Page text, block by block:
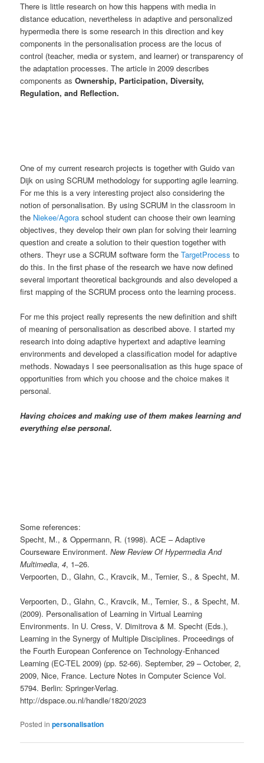
There is little research on how this happens with media in
distance education, nevertheless in adaptive and personalized
hypermedia there is some research in this direction and key
components in the personalisation process are the locus of
control (teacher, media or system, and learner) or transparency of
the adaptation processes. The article in 2009 describes
components asOwnership, Participation, Diversity,
Regulation, and Reflection.
One of my current research projects is together with Guido van
Dijk on using SCRUM methodology for supporting agile learning.
For me this is a very interesting project also considering the
notion of personalisation. By using SCRUM in the classroom in
the Niekee/Agora school student can choose their own learning
objectives, they develop their own plan for solving their learning
question and create a solution to their question together with
others. Theyr use a SCRUM software form theTargetProcess to
do this. In the first phase of the research we have now defined
several important theoretical backgrounds and also developed a
first mapping of the SCRUM process onto the learning process.
For me this project really represents the new definition and shift
of meaning of personalisation as described above. I started my
research into doing adaptive hypertext and adaptive learning
environments and developed a classification model for adaptive
methods. Nowadays I see peersonalisation as this huge space of
opportunities from which you choose and the choice makes it
personal.
Having choices and making use of them makes learning and
everything else personal.
Some references:
Specht, M., & Oppermann, R. (1998). ACE – Adaptive
Courseware Environment.New Review Of Hypermedia And
Multimedia,4, 1–26.
Verpoorten, D., Glahn, C., Kravcik, M., Ternier, S., & Specht, M.
Verpoorten, D., Glahn, C., Kravcik, M., Ternier, S., & Specht, M.
(2009). Personalisation of Learning in Virtual Learning
Environments. In U. Cress, V. Dimitrova & M. Specht (Eds.),
Learning in the Synergy of Multiple Disciplines. Proceedings of
the Fourth European Conference on Technology-Enhanced
Learning (EC-TEL 2009) (pp. 52-66). September, 29 – October, 2,
2009, Nice, France. Lecture Notes in Computer Science Vol.
5794. Berlin: Springer-Verlag.
http://dspace.ou.nl/handle/1820/2023
Posted in personalisation